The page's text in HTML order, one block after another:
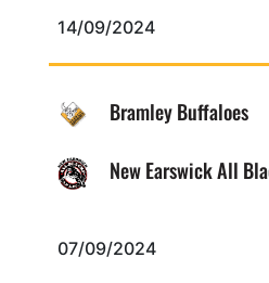
14/09/2024
Bramley Buffaloes
New Earswick All
07/09/2024